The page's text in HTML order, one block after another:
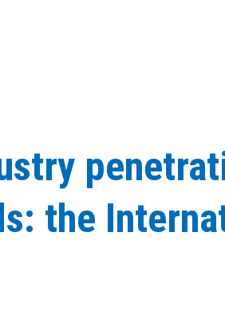
the